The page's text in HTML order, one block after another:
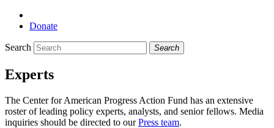
Donate
Search Search
Experts
The Center for American Progress Action Fund has an extensive
roster of leading policy experts, analysts, and senior fellows. Media
inquiries should be directed to ourPress team.